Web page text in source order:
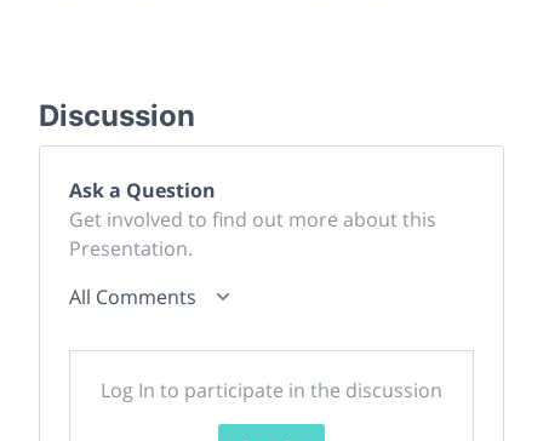
Discussion
Ask a Question
Get involved to find out more about this
Presentation.
All Comments
Log In to participate in the discussion